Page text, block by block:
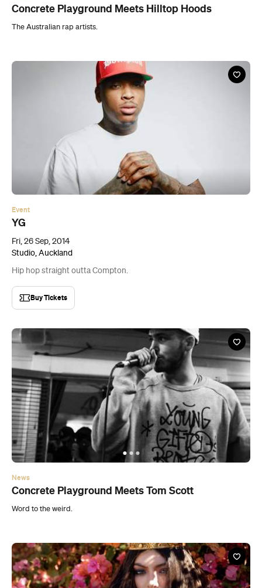
Concrete Playground Meets Hilltop Hoods
The Australian rap artists.
Event
YG
Fri, 26 Sep, 2014
Studio, Auckland
Hip hop straight outta Compton.
Buy Tickets
News
Concrete Playground Meets Tom Scott
Word to the weird.